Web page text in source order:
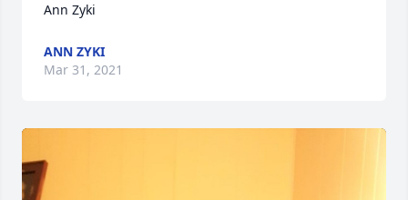
Ann Zyki
ANN ZYKI
Mar 31, 2021